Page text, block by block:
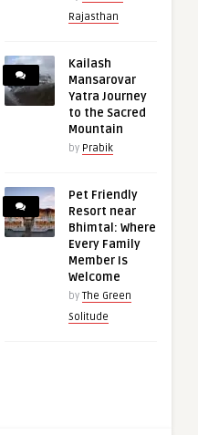
Rajasthan
Kailash
Mansarovar
Yatra Journey
to the Sacred
Mountain
by Prabik
Pet Friendly
Resort near
Bhimtal: Where
Every Family
Member Is
Welcome
by The Green
Solitude